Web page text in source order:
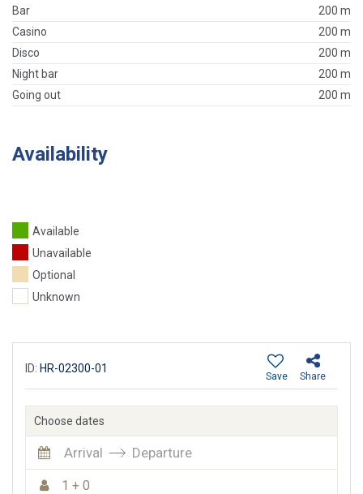
Bar
200 m
Casino
200 m
Disco
200 m
Night bar
200 m
Going out
200 m
Availability
Available
Unavailable
Optional
Unknown
ID: HR-02300-01
Share
Save
Choose dates
Arrival Departure
1 + 0